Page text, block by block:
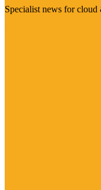
Specialist news for cloud